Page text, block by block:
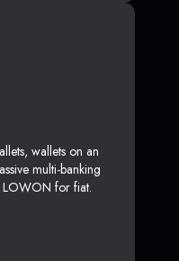
wallets on an
multi-banking
LOWON for fiat.